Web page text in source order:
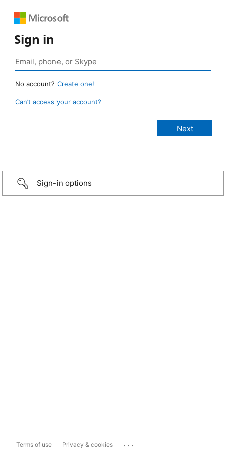
Sign in
No account? Create one!
Can’t access your account?
Sign-in options
Terms of use Privacy & cookies ...